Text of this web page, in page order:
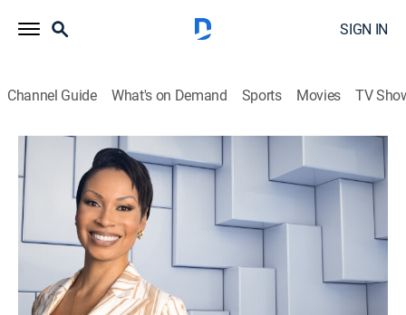
SIGN IN
Channel Guide What's on Demand Sports Movies TV
NewsNation Live With Nichole Berlie
S2026 E357 | NewsNation Live With
Nichole Berlie
News|2026
Shop DIRECTV